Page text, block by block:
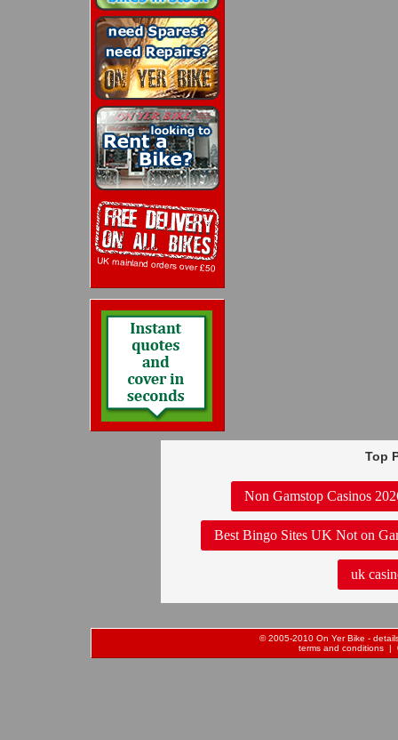
Top
Non Gamstop Casinos
Best Bingo Sites UK Not on
uk
© 2005-2010 On Yer Bike -
terms and conditions |